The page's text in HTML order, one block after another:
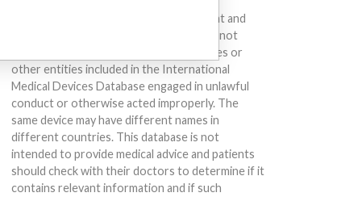
Medical devices help to diagnose, prevent and
treat many injuries and diseases. We are not
suggesting or implying that any companies or
other entities included in the International
Medical Devices Database engaged in unlawful
conduct or otherwise acted improperly. The
same device may have different names in
different countries. This database is not
intended to provide medical advice and patients
should check with their doctors to determine if it
contains relevant information and if such